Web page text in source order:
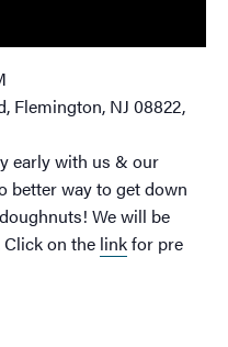
Flemington, NJ 08822,
early with us & our
better way to get down
We will be
Click on the linkfor pre